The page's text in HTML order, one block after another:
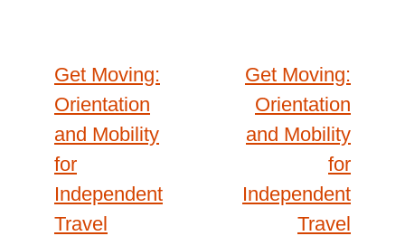
e
}
Post
navigation
Get Moving:
Orientation
and Mobility
for
Independent
Travel
Get Moving:
Orientation
and Mobility
for
Independent
Travel